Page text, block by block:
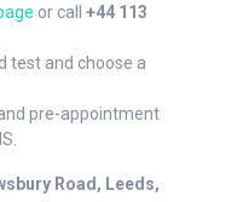
or call +44 113
test and choose a
pre-appointment
Road, Leeds,